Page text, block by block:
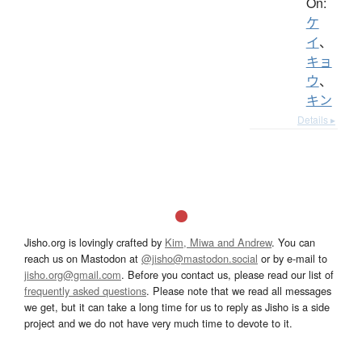
ケ
イ、
キョ
ウ、
キン
Details ▸
Jisho.org is lovingly crafted by Kim, Miwa and Andrew. You can
reach us on Mastodon at @jisho@mastodon.social or by e-mail to
jisho.org@gmail.com. Before you contact us, please read our list of
frequently asked questions. Please note that we read all messages
we get, but it can take a long time for us to reply as Jisho is a side
project and we do not have very much time to devote to it.